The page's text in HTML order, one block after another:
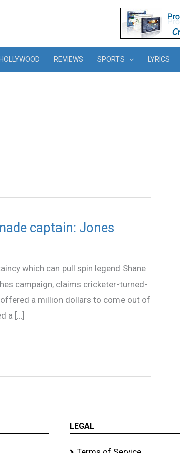
HOLLYWOOD REVIEWS SPORTS LYRICS
captain: Jones
which can pull spin legend Shane
campaign, claims cricketer-turned-
a million dollars to come out of
a […]
LEGAL